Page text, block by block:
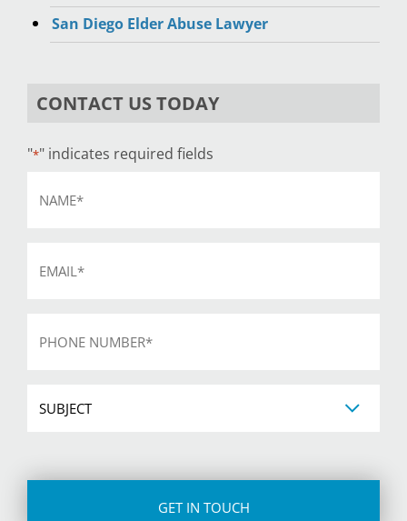
San Diego Elder Abuse Lawyer
CONTACT US TODAY
"*" indicates required fields